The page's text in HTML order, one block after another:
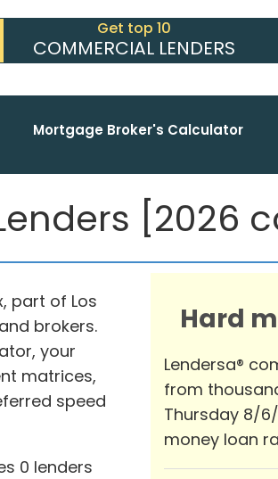
Get top 10
COMMERCIAL LENDERS
Mortgage Broker's Calculator
[2026
part of Los
brokers.
your
matrices,
speed
0 lenders
Hard
Lendersa®
from
Thursday 8/
money loan